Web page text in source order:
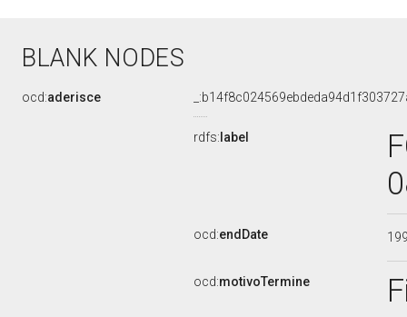
BLANK NODES
ocd:aderisce
rdfs: label
ocd:endDate
ocd:motivoTermine